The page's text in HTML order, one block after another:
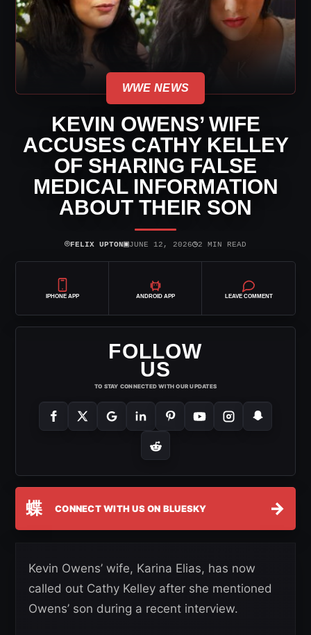
WWE NEWS
KEVIN OWENS’ WIFE
ACCUSES CATHY KELLEY
OF SHARING FALSE
MEDICAL INFORMATION
ABOUT THEIR SON
⌾FELIX UPTON▣JUNE 12, 2026◷2 MIN READ
IPHONE APP ANDROID APP LEAVE COMMENT
FOLLOW
US
TO STAY CONNECTED WITH OUR UPDATES
蝶 CONNECT WITH US ON BLUESKY →
Kevin Owens’ wife, Karina Elias, has now
called out Cathy Kelley after she mentioned
Owens’ son during a recent interview.